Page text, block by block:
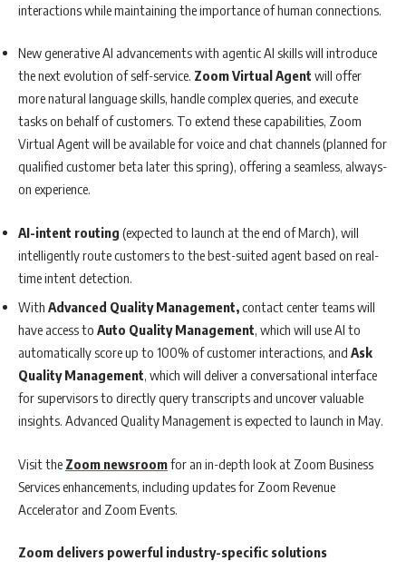
interactions while maintaining the importance of human connections.
New generative AI advancements with agentic AI skills will introduce
the next evolution of self-service. Zoom Virtual Agent will offer
more natural language skills, handle complex queries, and execute
tasks on behalf of customers. To extend these capabilities, Zoom
Virtual Agent will be available for voice and chat channels (planned for
qualified customer beta later this spring), offering a seamless, always-
on experience.
AI-intent routing (expected to launch at the end of March), will
intelligently route customers to the best-suited agent based on real-
time intent detection.
With Advanced Quality Management,contact center teams will
have access to Auto Quality Management, which will use AI to
automatically score up to 100% of customer interactions, and Ask
Quality Management, which will deliver a conversational interface
for supervisors to directly query transcripts and uncover valuable
insights. Advanced Quality Management is expected to launch in May.
Visit the Zoom newsroomfor an in-depth look at Zoom Business
Services enhancements, including updates for Zoom Revenue
Accelerator and Zoom Events.
Zoom delivers powerful industry-specific solutions